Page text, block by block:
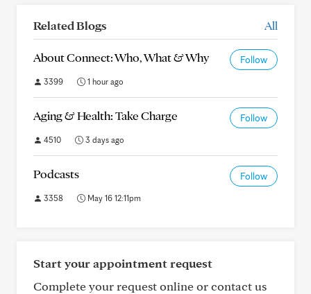
Related Blogs All
About Connect: Who, What & Why Follow
3399 1 hour ago
Aging & Health: Take Charge Follow
4510 3 days ago
Podcasts Follow
3358 May 16 12:11pm
Start your appointment request
Complete your request online or contact us